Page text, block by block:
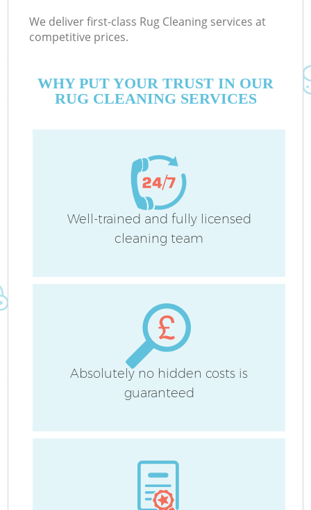
We deliver first-class Rug Cleaning services at
competitive prices.
WHY PUT YOUR TRUST IN OUR
RUG CLEANING SERVICES
Well-trained and fully licensed
cleaning team
Absolutely no hidden costs is
guaranteed